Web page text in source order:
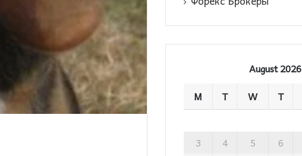
August 2026
M
T W T
3
4 5 6